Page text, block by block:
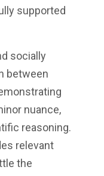
supported
socially
between
nuance,
reasoning.
relevant
the